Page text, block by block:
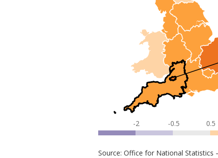
-2 -0.5 0.5
Source: Office for National Statistics